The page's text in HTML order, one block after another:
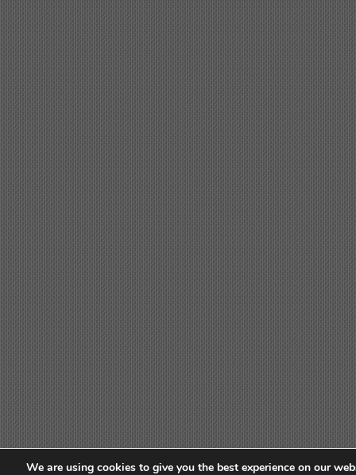
We are using cookies to give you the best experience on our